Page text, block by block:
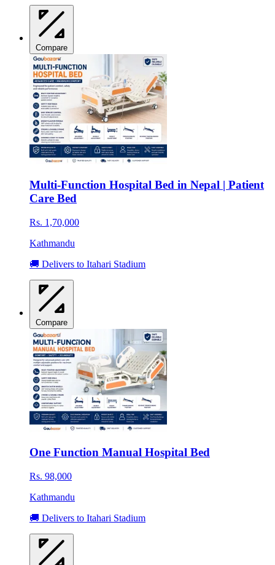
Compare
Multi-Function Hospital Bed in Nepal | Patient
Care Bed
Rs. 1,70,000
Kathmandu
🚚 Delivers to Itahari Stadium
Compare
One Function Manual Hospital Bed
Rs. 98,000
Kathmandu
🚚 Delivers to Itahari Stadium